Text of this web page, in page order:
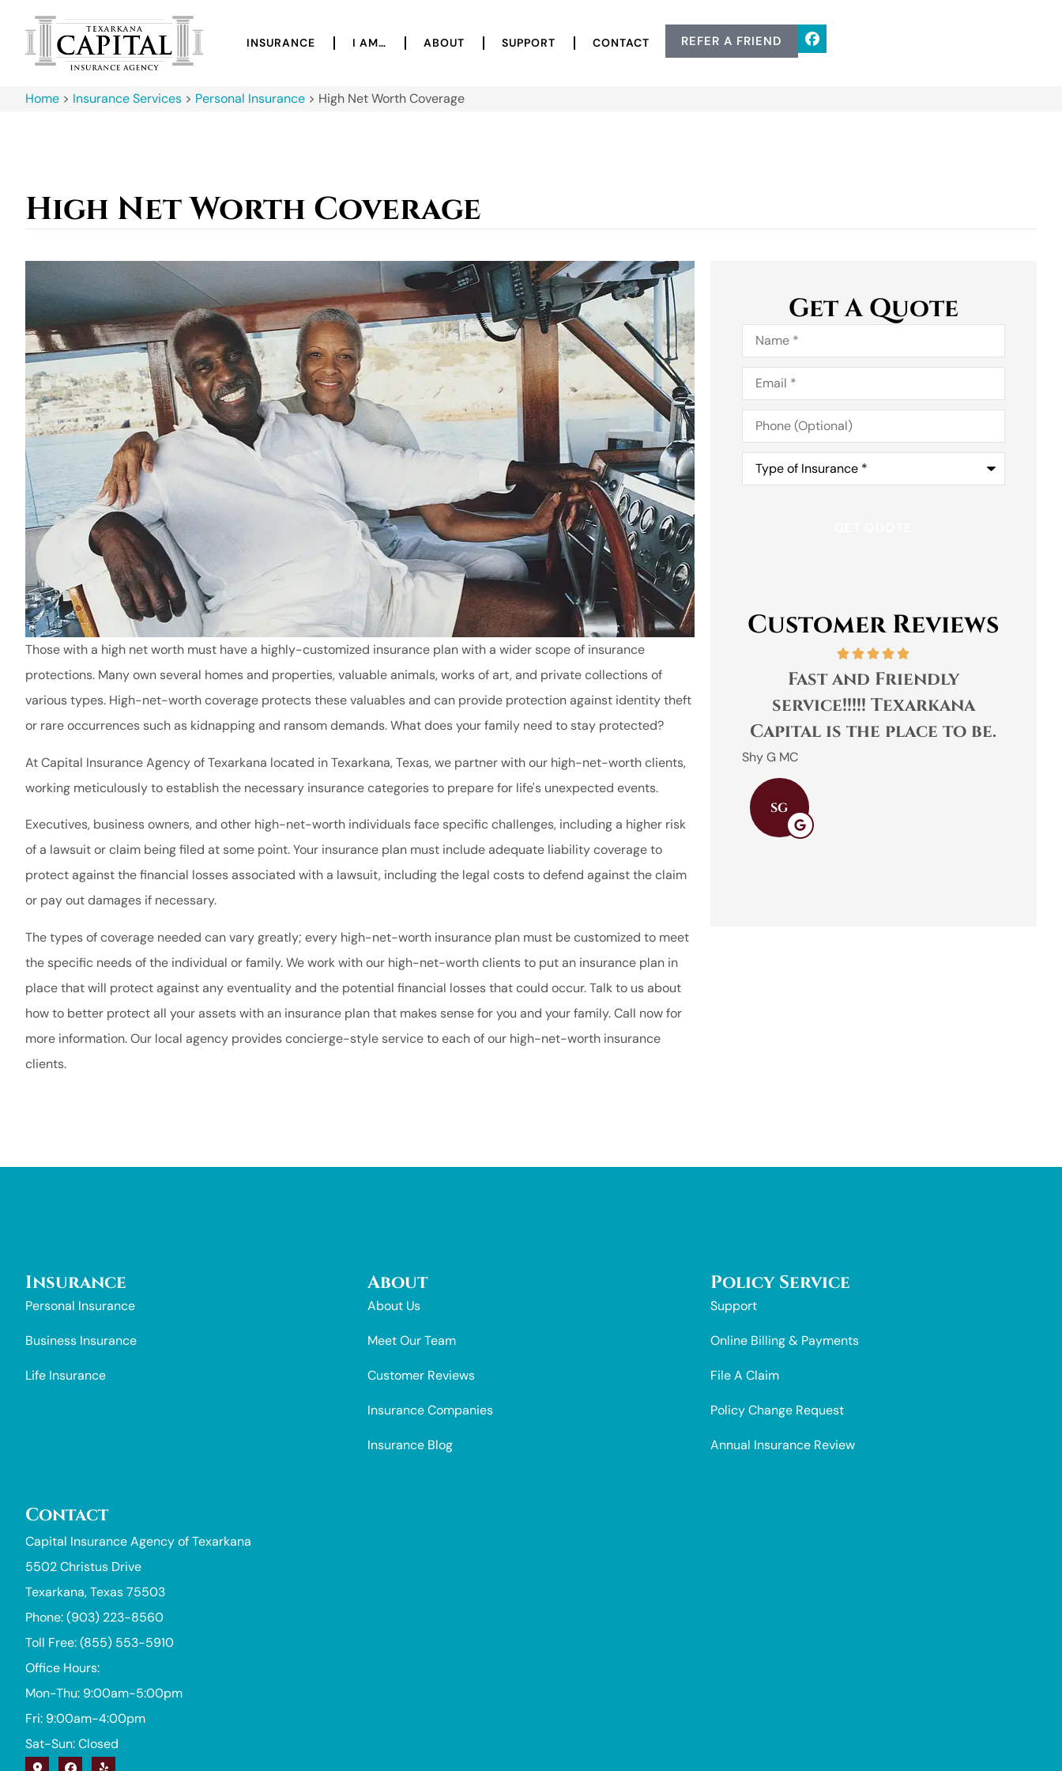
INSURANCE I AM… ABOUT SUPPORT CONTACT REFER A FRIEND
Home > Insurance Services > Personal Insurance > High Net Worth Coverage
High Net Worth Coverage
Those with a high net worth must have a highly-customized insurance plan with a wider scope of insurance
protections. Many own several homes and properties, valuable animals, works of art, and private collections of
various types. High-net-worth coverage protects these valuables and can provide protection against identity theft
or rare occurrences such as kidnapping and ransom demands. What does your family need to stay protected?
At Capital Insurance Agency of Texarkana located in Texarkana, Texas, we partner with our high-net-worth clients,
working meticulously to establish the necessary insurance categories to prepare for life's unexpected events.
Executives, business owners, and other high-net-worth individuals face specific challenges, including a higher risk
of a lawsuit or claim being filed at some point. Your insurance plan must include adequate liability coverage to
protect against the financial losses associated with a lawsuit, including the legal costs to defend against the claim
or pay out damages if necessary.
The types of coverage needed can vary greatly; every high-net-worth insurance plan must be customized to meet
the specific needs of the individual or family. We work with our high-net-worth clients to put an insurance plan in
place that will protect against any eventuality and the potential financial losses that could occur. Talk to us about
how to better protect all your assets with an insurance plan that makes sense for you and your family. Call now for
more information. Our local agency provides concierge-style service to each of our high-net-worth insurance
clients.
Get A Quote
Name*
Email*
Phone
(Optional)
Type
Insurance*
Customer Reviews
Fast and Friendly
service!!!!! Texarkana
Capital is the place to be.
Shy G MC
SG
Insurance
Personal Insurance
Business Insurance
Life Insurance
About
About Us
Meet Our Team
Customer Reviews
Insurance Companies
Insurance Blog
Policy Service
Support
Online Billing & Payments
File A Claim
Policy Change Request
Annual Insurance Review
Contact
Capital Insurance Agency of Texarkana
5502 Christus Drive
Texarkana, Texas 75503
Phone: (903) 223-8560
Toll Free: (855) 553-5910
Office Hours:
Mon-Thu: 9:00am-5:00pm
Fri: 9:00am-4:00pm
Sat-Sun: Closed